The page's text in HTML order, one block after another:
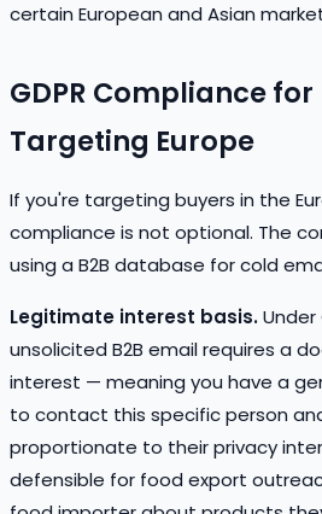
certain European and Asian
GDPR Compliance
Targeting Europe
If you're targeting buyers in the
compliance is not optional. The
using a B2B database for cold
Legitimate interest basis.Under
unsolicited B2B email requires a
interest — meaning you have a
to contact this specific person
proportionate to their privacy
defensible for food export